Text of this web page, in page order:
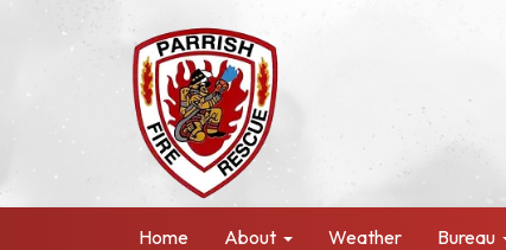
Home About Weather Bureau